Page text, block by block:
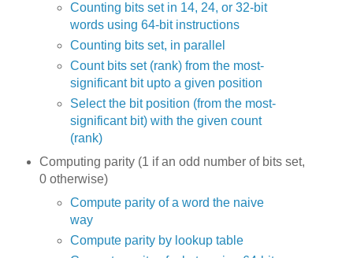
Counting bits set in 14, 24, or 32-bit
words using 64-bit instructions
Counting bits set, in parallel
Count bits set (rank) from the most-
significant bit upto a given position
Select the bit position (from the most-
significant bit) with the given count
(rank)
Computing parity (1 if an odd number of bits set,
0 otherwise)
Compute parity of a word the naive
way
Compute parity by lookup table